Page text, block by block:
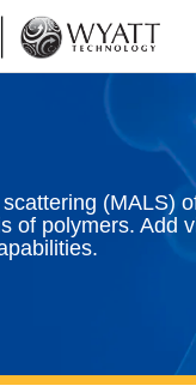
(MALS)
of polymers. Add